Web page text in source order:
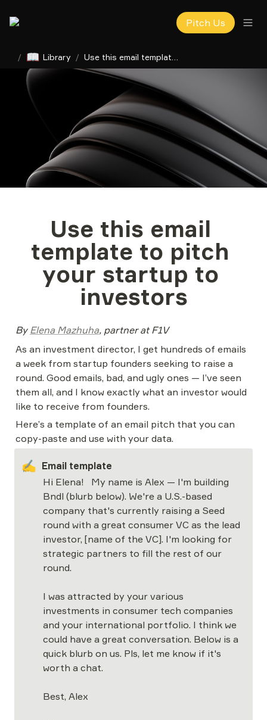
Pitch Us
/ 📖 Library /
Use this email
template to pitch
your startup to
investors
By Elena Mazhuha, partner at F1V
As an investment director, I get hundreds of emails
a week from startup founders seeking to raise a
round. Good emails, bad, and ugly ones — I’ve seen
them all, and I know exactly what an investor would
like to receive from founders.
Here’s a template of an email pitch that you can
copy-paste and use with your data.
✍️ Email template
Hi Elena!
My name is Alex — I'm building
Bndl (blurb below). We're a U.S.-based
company that's currently raising a Seed
round with a great consumer VC as the lead
investor, [name of the VC]. I'm looking for
strategic partners to fill the rest of our
round.
I was attracted by your various
investments in consumer tech companies
and your international portfolio. I think we
could have a great conversation. Below is a
quick blurb on us. Pls, let me know if it's
worth a chat.
Best, Alex